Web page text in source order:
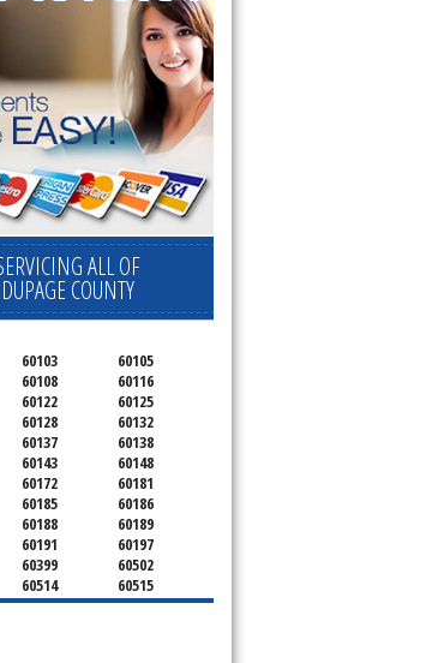
ALL OF
DUPAGE COUNTY
60103
60105
60108
60116
60122
60125
60128
60132
60137
60138
60143
60148
60172
60181
60185
60186
60188
60189
60191
60197
60399
60502
60514
60515
60517
60519